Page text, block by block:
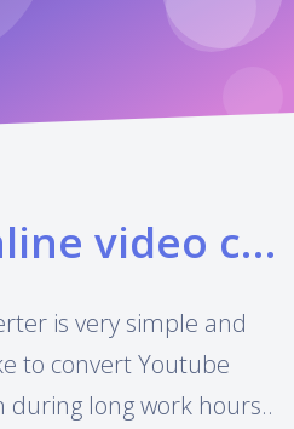
video converter
is very simple and
to convert Youtube
during long work hours..